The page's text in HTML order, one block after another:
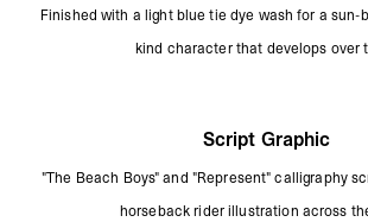
Finished with a light blue tie dye wash for a sun-
kind character that develops over
Script Graphic
"The Beach Boys" and "Represent" calligraphy
horseback rider illustration across